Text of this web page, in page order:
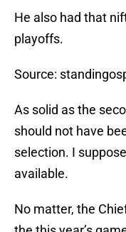
He also had that
playoffs.
Source:
As solid as the
should not have
selection. I
available.
No matter, the